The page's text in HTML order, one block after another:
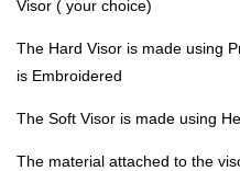
Visor ( your choice)
The Hard Visor is made using
is Embroidered
The Soft Visor is made using
The material attached to the